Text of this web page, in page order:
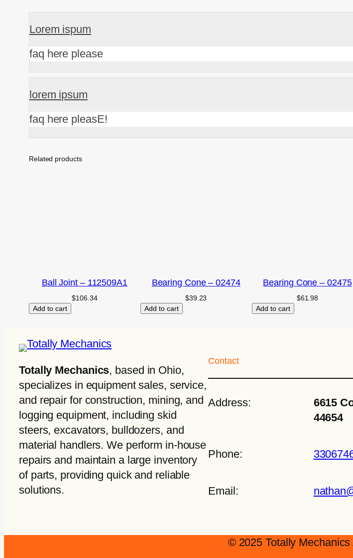
Lorem ispum
faq here please
lorem ipsum
faq here pleasE!
Related products
Ball Joint – 112509A1
$106.34
Add to cart
Bearing Cone – 02474
$39.23
Add to cart
Bearing Cone – 02475
$61.98
Add to cart
Totally Mechanics, based in Ohio,
specializes in equipment sales, service,
and repair for construction, mining, and
logging equipment, including skid
steers, excavators, bulldozers, and
material handlers. We perform in-house
repairs and maintain a large inventory
of parts, providing quick and reliable
solutions.
Contact
Address:
6615
44654
Phone:
Email:
© 2025 Totally